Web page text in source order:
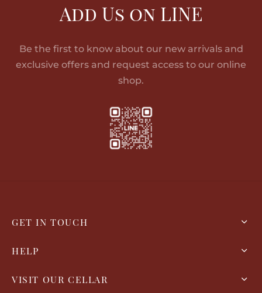
Add Us on LINE
Be the first to know about our new arrivals and
exclusive offers and request access to our online
shop.
GET IN TOUCH
HELP
VISIT OUR CELLAR